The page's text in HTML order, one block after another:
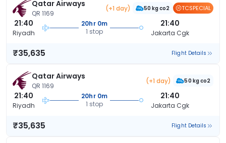
Qatar Airways
QR 1169
(+1 day) 50 kg co2 TCSPECIAL
21:40
Riyadh
20hr 0m
1 stop
21:40
Jakarta Cgk
₹35,635 Flight Details
Qatar Airways
QR 1169
(+1 day) 50 kg co2
21:40
Riyadh
20hr 0m
1 stop
21:40
Jakarta Cgk
₹35,635 Flight Details